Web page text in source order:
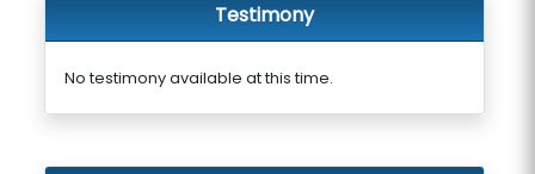
Testimony
No testimony available at this time.